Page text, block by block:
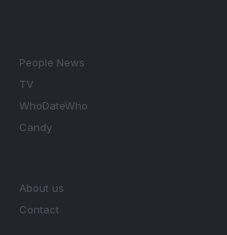
People News
TV
WhoDateWho
Candy
About us
Contact